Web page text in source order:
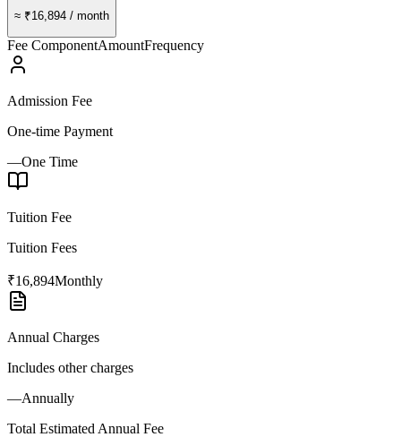
≈ ₹16,894 / month
Fee ComponentAmountFrequency
Admission Fee
One-time Payment
—One Time
Tuition Fee
Tuition Fees
₹16,894Monthly
Annual Charges
Includes other charges
—Annually
Total Estimated Annual Fee